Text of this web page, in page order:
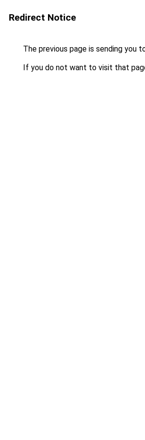
Redirect Notice
The previous page is sending you
If you do not want to visit that